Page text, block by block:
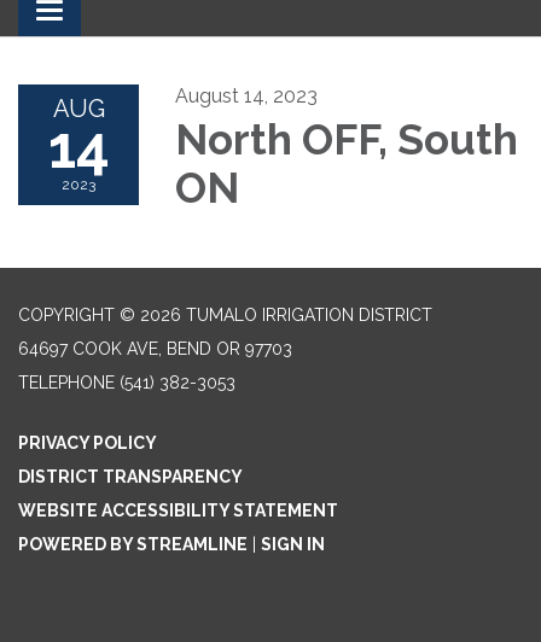
Toggle navigation
AUG
14
2023
August 14, 2023
North OFF, South
ON
COPYRIGHT © 2026 TUMALO IRRIGATION DISTRICT
64697 COOK AVE, BEND OR 97703
TELEPHONE (541) 382-3053
PRIVACY POLICY
DISTRICT TRANSPARENCY
WEBSITE ACCESSIBILITY STATEMENT
POWERED BY STREAMLINE
SIGN IN